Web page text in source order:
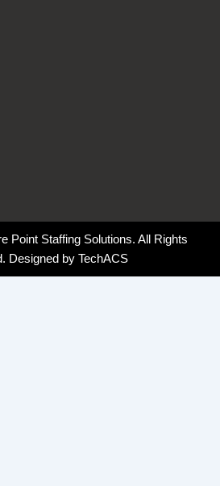
Point Staffing Solutions. All Rights
Designed by TechACS